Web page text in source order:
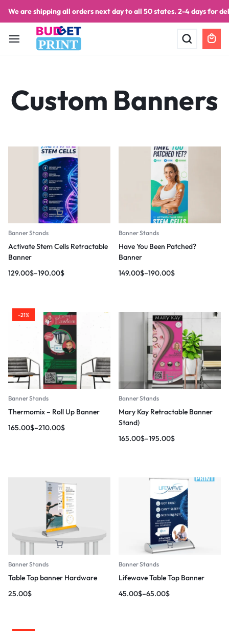
We are shipping all orders next day to all 50 states. 2-4 days for
PRINT
Custom Banners
Banner Stands
Activate Stem Cells Retractable
Banner
129.00$–190.00$
Banner Stands
Have You Been Patched?
Banner
149.00$–190.00$
-21%
Banner Stands
Thermomix – Roll Up Banner
165.00$–210.00$
Banner Stands
Mary Kay Retractable Banner
Stand)
165.00$–195.00$
Banner Stands
Table Top banner Hardware
25.00$
Banner Stands
Lifewave Table Top Banner
45.00$–65.00$